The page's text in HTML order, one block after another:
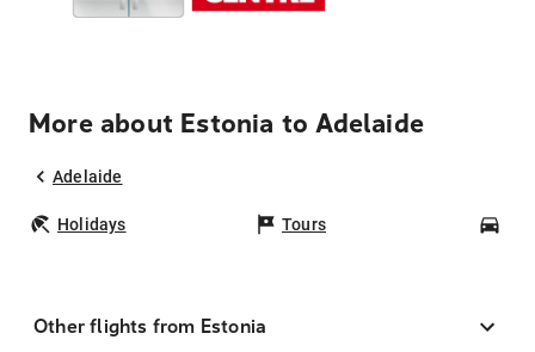
More about Estonia to Adelaide
Adelaide
Holidays Tours
Other flights from Estonia